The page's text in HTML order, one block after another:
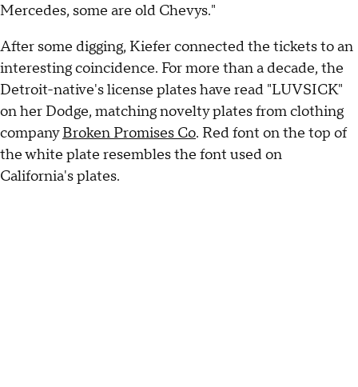
Mercedes, some are old Chevys."
After some digging, Kiefer connected the tickets to an
interesting coincidence. For more than a decade, the
Detroit-native's license plates have read "LUVSICK"
on her Dodge, matching novelty plates from clothing
companyBroken Promises Co. Red font on the top of
the white plate resembles the font used on
California's plates.